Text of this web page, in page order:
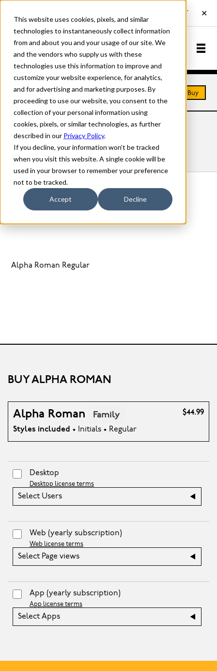
This website uses cookies, pixels, and similar
technologies to instantaneously collect information
from and about you and your usage of our site. We
and the vendors who supply us with these
technologies use this information to improve and
customize your website experience, for analytics,
and for advertising and marketing purposes. By
proceeding to use our website, you consent to the
collection of your personal information using
cookies, pixels, or similar technologies, as further
described in our Privacy Policy.
If you decline, your information won’t be tracked
when you visit this website. A single cookie will be
used in your browser to remember your preference
not to be tracked.
Accept Decline
Home Fonts Alpha Roman Buy
ALPHA ROMAN FONTS
Styles Details Character Set
Alpha Roman Initials
Alpha Roman Regular
BUY ALPHA ROMAN
Alpha Roman Family
Styles included • Initials • Regular
$44.99
Desktop
Desktop license terms
Select Users
Web (yearly subscription)
Web license terms
Select Page views
App (yearly subscription)
App license terms
Select Apps